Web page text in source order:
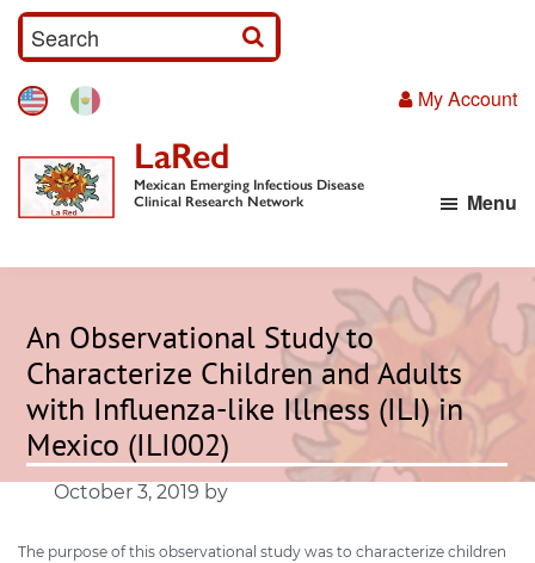
Skip
main
content
S
e
a
n
u
My Account
LaRed
Mexican Emerging Infectious Disease
Clinical Research Network
Menu
An Observational Study to
Characterize Children and Adults
with Influenza-like Illness (ILI) in
Mexico (ILI002)
October 3, 2019 by
The purpose of this observational study was to characterize children